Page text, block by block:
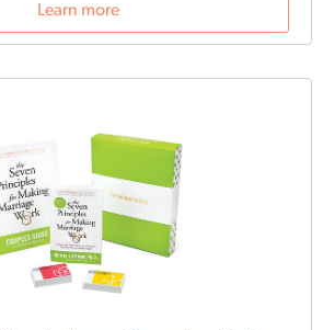
Learn more